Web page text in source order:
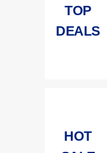
TOP
DEALS
HOT